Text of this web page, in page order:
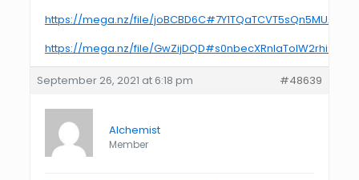
https://mega.nz/file/
https://mega.nz/file/
September 26, 2021 at 6:18 pm #48639
Alchemist
Member